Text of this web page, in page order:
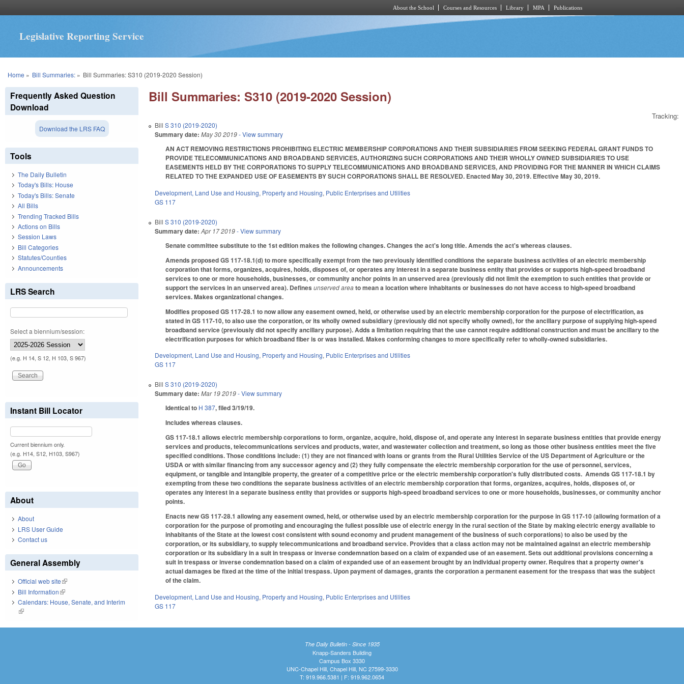
About the School Courses and Resources Library MPA Publications
Legislative Reporting Service
You are here
Home » Bill Summaries:» Bill Summaries: S310 (2019-2020 Session)
Bill Summaries: S310 (2019-2020 Session)
Tracking:
BillS 310 (2019-2020)
Summary date: May 30 2019- View summary
AN ACT REMOVING RESTRICTIONS PROHIBITING ELECTRIC MEMBERSHIP CORPORATIONS AND THEIR SUBSIDIARIES FROM SEEKING FEDERAL GRANT FUNDS TO
PROVIDE TELECOMMUNICATIONS AND BROADBAND SERVICES, AUTHORIZING SUCH CORPORATIONS AND THEIR WHOLLY OWNED SUBSIDIARIES TO USE
EASEMENTS HELD BY THE CORPORATIONS TO SUPPLY TELECOMMUNICATIONS AND BROADBAND SERVICES, AND PROVIDING FOR THE MANNER IN WHICH CLAIMS
RELATED TO THE EXPANDED USE OF EASEMENTS BY SUCH CORPORATIONS SHALL BE RESOLVED. Enacted May 30, 2019. Effective May 30, 2019.
Development, Land Use and Housing, Property and Housing, Public Enterprises and Utilities
GS 117
BillS 310 (2019-2020)
Summary date: Apr 17 2019- View summary
Senate committee substitute to the 1st edition makes the following changes. Changes the act's long title. Amends the act's whereas clauses.
Amends proposed GS 117-18.1(d) to more specifically exempt from the two previously identified conditions the separate business activities of an electric membership
corporation that forms, organizes, acquires, holds, disposes of, or operates any interest in a separate business entity that provides or supports high-speed broadband
services to one or more households, businesses, or community anchor points in an unserved area (previously did not limit the exemption to such entities that provide or
support the services in an unserved area). Definesunserved areato mean a location where inhabitants or businesses do not have access to high-speed broadband
services. Makes organizational changes.
Modifies proposed GS 117-28.1 to now allow any easement owned, held, or otherwise used by an electric membership corporation for the purpose of electrification, as
stated in GS 117-10, to also use the corporation, or its wholly owned subsidiary (previously did not specify wholly owned), for the ancillary purpose of supplying high-speed
broadband service (previously did not specify ancillary purpose). Adds a limitation requiring that the use cannot require additional construction and must be ancillary to the
electrification purposes for which broadband fiber is or was installed. Makes conforming changes to more specifically refer to wholly-owned subsidiaries.
Development, Land Use and Housing, Property and Housing, Public Enterprises and Utilities
GS 117
BillS 310 (2019-2020)
Summary date: Mar 19 2019- View summary
Identical to H 387, filed 3/19/19.
Includes whereas clauses.
GS 117-18.1 allows electric membership corporations to form, organize, acquire, hold, dispose of, and operate any interest in separate business entities that provide energy
services and products, telecommunications services and products, water, and wastewater collection and treatment, so long as those other business entities meet the five
specified conditions. Those conditions include: (1) they are not financed with loans or grants from the Rural Utilities Service of the US Department of Agriculture or the
USDA or with similar financing from any successor agency and (2) they fully compensate the electric membership corporation for the use of personnel, services,
equipment, or tangible and intangible property, the greater of a competitive price or the electric membership corporation's fully distributed costs. Amends GS 117-18.1 by
exempting from these two conditions the separate business activities of an electric membership corporation that forms, organizes, acquires, holds, disposes of, or
operates any interest in a separate business entity that provides or supports high-speed broadband services to one or more households, businesses, or community anchor
points.
Enacts new GS 117-28.1 allowing any easement owned, held, or otherwise used by an electric membership corporation for the purpose in GS 117-10 (allowing formation of a
corporation for the purpose of promoting and encouraging the fullest possible use of electric energy in the rural section of the State by making electric energy available to
inhabitants of the State at the lowest cost consistent with sound economy and prudent management of the business of such corporations) to also be used by the
corporation, or its subsidiary, to supply telecommunications and broadband service. Provides that a class action may not be maintained against an electric membership
corporation or its subsidiary in a suit in trespass or inverse condemnation based on a claim of expanded use of an easement. Sets out additional provisions concerning a
suit in trespass or inverse condemnation based on a claim of expanded use of an easement brought by an individual property owner. Requires that a property owner's
actual damages be fixed at the time of the initial trespass. Upon payment of damages, grants the corporation a permanent easement for the trespass that was the subject
of the claim.
Development, Land Use and Housing, Property and Housing, Public Enterprises and Utilities
GS 117
Frequently Asked Question
Download
Download the LRS FAQ
Tools
The Daily Bulletin
Today's Bills: House
Today's Bills: Senate
All Bills
Trending Tracked Bills
Actions on Bills
Session Laws
Bill Categories
Statutes/Counties
Announcements
LRS Search
Select a biennium/session:
(e.g. H 14, S 12, H 103, S 967)
Instant Bill Locator
Current biennium only.
(e.g. H14, S12, H103, S967)
About
About
LRS User Guide
Contact us
General Assembly
Official web site(link is external)
Bill Information(link is external)
Calendars: House, Senate, and Interim
(link is external)
The Daily Bulletin - Since 1935
Knapp-Sanders Building
Campus Box 3330
UNC-Chapel Hill, Chapel Hill, NC 27599-3330
T: 919.966.5381 | F: 919.962.0654